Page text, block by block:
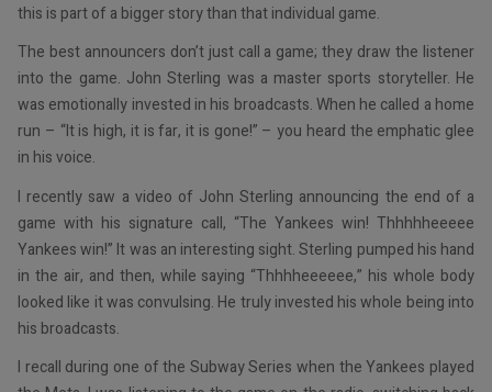
this is part of a bigger story than that individual game.
The best announcers don’t just call a game; they draw the listener
into the game. John Sterling was a master sports storyteller. He
was emotionally invested in his broadcasts. When he called a home
run – “It is high, it is far, it is gone!” – you heard the emphatic glee
in his voice.
I recently saw a video of John Sterling announcing the end of a
game with his signature call, “The Yankees win! Thhhhheeeee
Yankees win!” It was an interesting sight. Sterling pumped his hand
in the air, and then, while saying “Thhhheeeeee,” his whole body
looked like it was convulsing. He truly invested his whole being into
his broadcasts.
I recall during one of the Subway Series when the Yankees played